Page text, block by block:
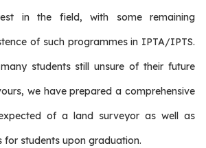
in the field, with some remaining
of such programmes in IPTA/IPTS.
students still unsure of their future
we have prepared a comprehensive
of a land surveyor as well as
for students upon graduation.